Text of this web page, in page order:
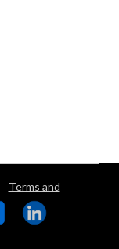
Terms and